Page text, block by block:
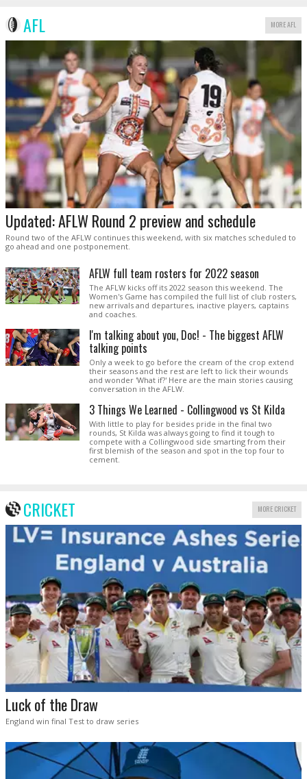
AFL MORE AFL
Updated: AFLW Round 2 preview and schedule
Round two of the AFLW continues this weekend, with six matches scheduled to
go ahead and one postponement.
AFLW full team rosters for 2022 season
The AFLW kicks off its 2022 season this weekend. The
Women's Game has compiled the full list of club rosters,
new arrivals and departures, inactive players, captains
and coaches.
I'm talking about you, Doc! - The biggest AFLW
talking points
Only a week to go before the cream of the crop extend
their seasons and the rest are left to lick their wounds
and wonder 'What if?' Here are the main stories causing
conversation in the AFLW.
3 Things We Learned - Collingwood vs St Kilda
With little to play for besides pride in the final two
rounds, St Kilda was always going to find it tough to
compete with a Collingwood side smarting from their
first blemish of the season and spot in the top four to
cement.
CRICKET MORE CRICKET
Luck of the Draw
England win final Test to draw series